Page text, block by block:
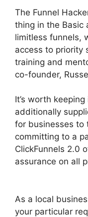
The Funnel
thing in the Basic
limitless funnels,
access to priority
training and
co-founder,
It’s worth
additionally
for businesses to
committing to a
ClickFunnels 2.0
assurance on all
As a local
your particular